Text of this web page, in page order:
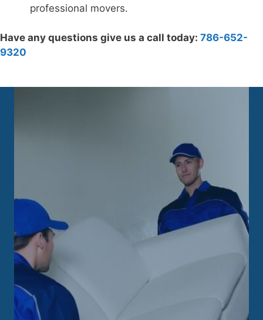
professional movers.
Have any questions give us a call today: 786-652-
9320